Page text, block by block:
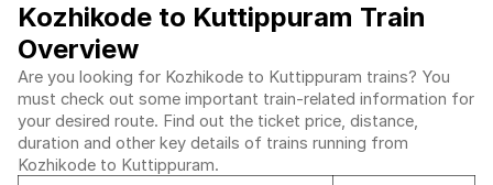
Kozhikode to Kuttippuram Train
Overview
Are you looking for Kozhikode to Kuttippuram trains? You
must check out some important train-related information for
your desired route. Find out the ticket price, distance,
duration and other key details of trains running from
Kozhikode to Kuttippuram.